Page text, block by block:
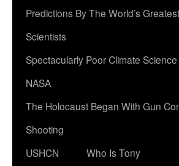
Predictions By The World’s Greatest
Scientists
Spectacularly Poor Climate Science
NASA
The Holocaust Began With Gun
Shooting
USHCN
Who Is Tony